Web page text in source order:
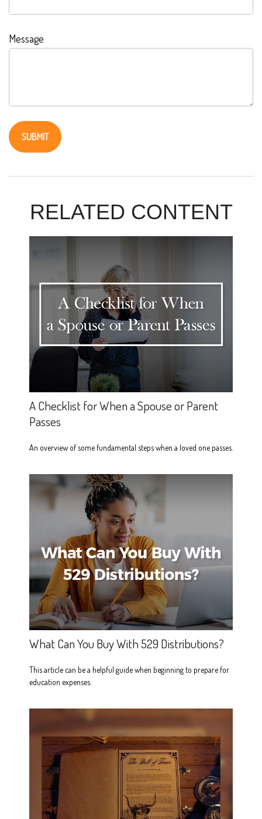
Message
RELATED CONTENT
A Checklist for When a Spouse or Parent
Passes
An overview of some fundamental steps when a loved one passes.
What Can You Buy With 529 Distributions?
This article can be a helpful guide when beginning to prepare for
education expenses.